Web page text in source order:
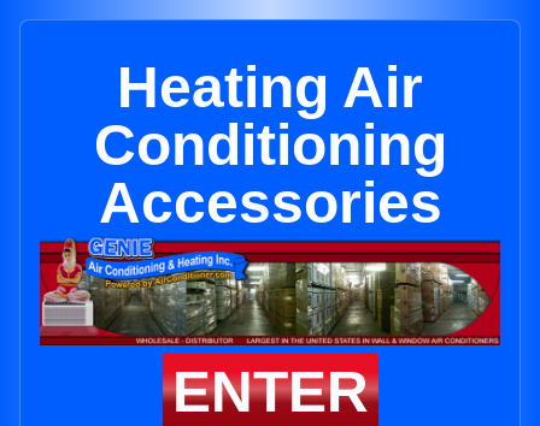
Heating Air
Conditioning
Accessories
ENTER